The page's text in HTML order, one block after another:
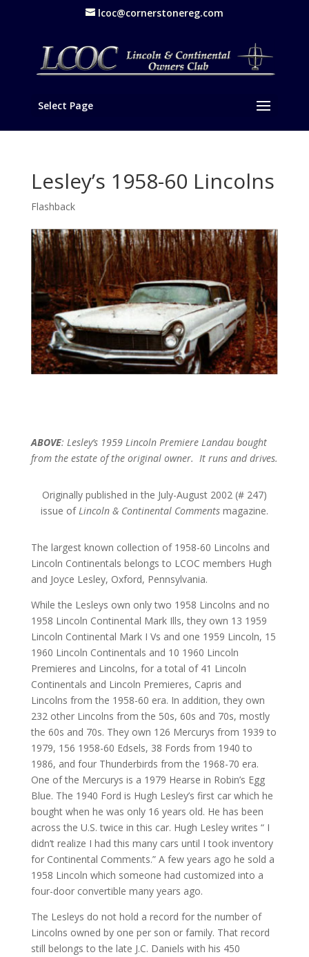
lcoc@cornerstonereg.com
Select Page
Lesley’s 1958-60 Lincolns
Flashback
ABOVE: Lesley’s 1959 Lincoln Premiere Landau bought
from the estate of the original owner. It runs and drives.
Originally published in the July-August 2002 (# 247)
issue ofLincoln & Continental Commentsmagazine.
The largest known collection of 1958-60 Lincolns and
Lincoln Continentals belongs to LCOC members Hugh
and Joyce Lesley, Oxford, Pennsylvania.
While the Lesleys own only two 1958 Lincolns and no
1958 Lincoln Continental Mark Ills, they own 13 1959
Lincoln Continental Mark I Vs and one 1959 Lincoln, 15
1960 Lincoln Continentals and 10 1960 Lincoln
Premieres and Lincolns, for a total of 41 Lincoln
Continentals and Lincoln Premieres, Capris and
Lincolns from the 1958-60 era. In addition, they own
232 other Lincolns from the 50s, 60s and 70s, mostly
the 60s and 70s. They own 126 Mercurys from 1939 to
1979, 156 1958-60 Edsels, 38 Fords from 1940 to
1986, and four Thunderbirds from the 1968-70 era.
One of the Mercurys is a 1979 Hearse in Robin’s Egg
Blue. The 1940 Ford is Hugh Lesley’s first car which he
bought when he was only 16 years old. He has been
across the U.S. twice in this car. Hugh Lesley writes “ I
didn’t realize I had this many cars until I took inventory
for Continental Comments.” A few years ago he sold a
1958 Lincoln which someone had customized into a
four-door convertible many years ago.
The Lesleys do not hold a record for the number of
Lincolns owned by one per son or family. That record
still belongs to the late J.C. Daniels with his 450